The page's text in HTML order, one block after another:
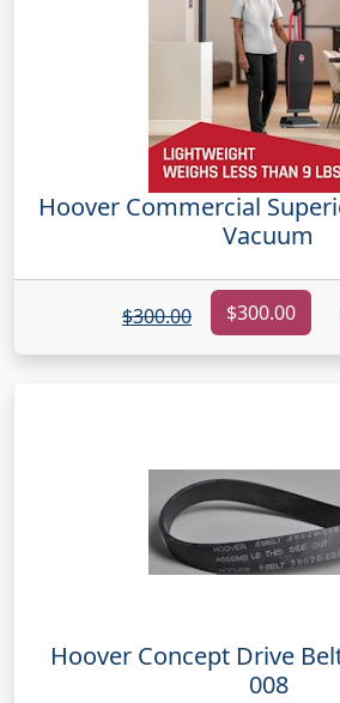
Hoover Commercial
Vacuum
$300.00 $300.00
Hoover Concept Drive
008